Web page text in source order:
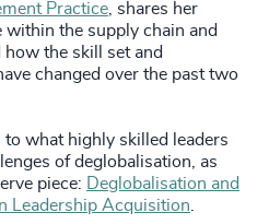
Practice, shares her
within the supply chain and
the skill set and
changed over the past two
to what highly skilled leaders
of deglobalisation, as
piece: Deglobalisation and
Leadership Acquisition.